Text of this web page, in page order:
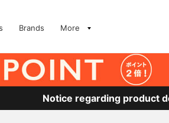
Brands More
Notice regarding product